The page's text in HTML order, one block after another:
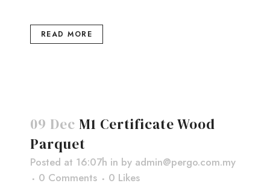
READ MORE
09 Dec M1 Certificate Wood
Parquet
Posted at 16:07h in by admin@pergo.com.my
0 Comments
0 Likes